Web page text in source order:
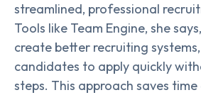
streamlined, professional
Tools like Team Engine, she
create better recruiting
candidates to apply quickly
steps. This approach saves